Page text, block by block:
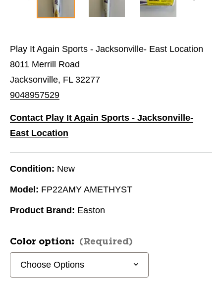
Play It Again Sports - Jacksonville- East Location
8011 Merrill Road
Jacksonville, FL 32277
9048957529
Contact Play It Again Sports - Jacksonville-
East Location
Condition: New
Model: FP22AMY AMETHYST
Product Brand: Easton
Color option: (Required)